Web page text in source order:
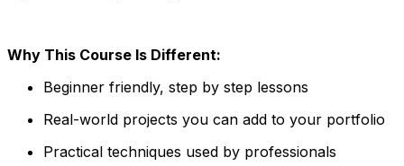
Why This Course Is Different:
Beginner friendly, step by step lessons
Real-world projects you can add to your portfolio
Practical techniques used by professionals